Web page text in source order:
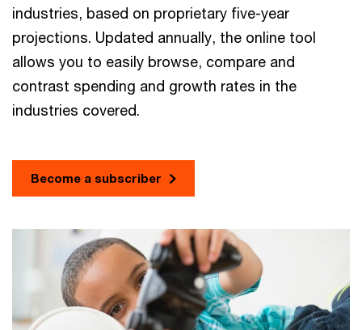
industries, based on proprietary five-year
projections. Updated annually, the online tool
allows you to easily browse, compare and
contrast spending and growth rates in the
industries covered.
Become a subscriber